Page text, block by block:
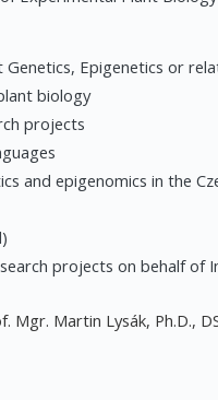
Epigenetics or
biology
projects
and epigenomics in the
projects on behalf of
Martin Lysák, Ph.D.,